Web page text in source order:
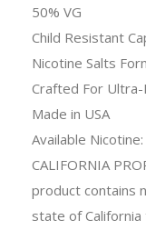
50% VG
Child Resistant
Nicotine Salts
Crafted For
Made in USA
Available
CALIFORNIA
product contains
state of